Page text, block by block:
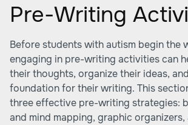
Pre-Writing
Before students with autism begin the
engaging in pre-writing activities can
their thoughts, organize their ideas,
foundation for their writing. This
three effective pre-writing strategies:
and mind mapping, graphic